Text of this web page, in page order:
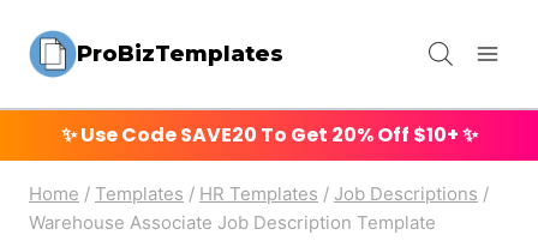
ProBizTemplates
✨ Use CodeSAVE20 To Get 20% Off $10+ ✨
Home / Templates / HR Templates / Job Descriptions /
Warehouse Associate Job Description Template